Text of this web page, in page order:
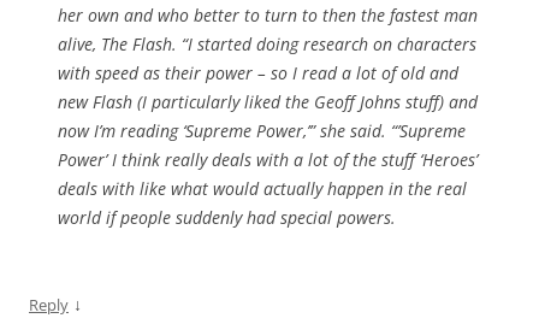
her own and who better to turn to then the fastest man
alive, The Flash. “I started doing research on characters
with speed as their power – so I read a lot of old and
new Flash (I particularly liked the Geoff Johns stuff) and
now I’m reading ‘Supreme Power,’” she said. “’Supreme
Power’ I think really deals with a lot of the stuff ‘Heroes’
deals with like what would actually happen in the real
world if people suddenly had special powers.
Reply ↓